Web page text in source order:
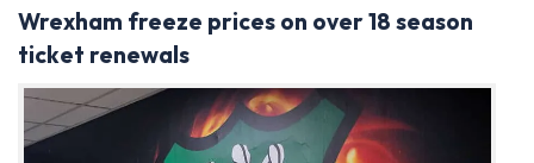
Wrexham freeze prices on over 18 season
ticket renewals